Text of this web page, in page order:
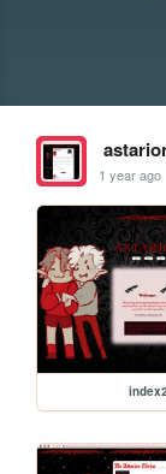
1 year ago
index2